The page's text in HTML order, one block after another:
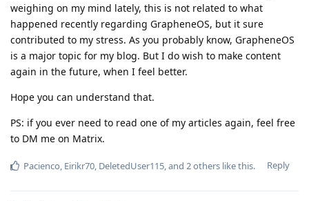
weighing on my mind lately, this is not related to what
happened recently regarding GrapheneOS, but it sure
contributed to my stress. As you probably know, GrapheneOS
is a major topic for my blog. But I do wish to make content
again in the future, when I feel better.
Hope you can understand that.
PS: if you ever need to read one of my articles again, feel free
to DM me on Matrix.
Reply
Pacienco, Eirikr70, DeletedUser115, and 2others like this.